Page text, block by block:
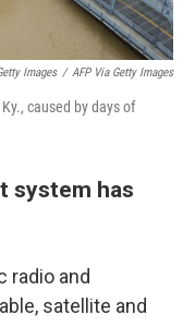
Images / AFP Via Getty Images
caused by days of
system has
radio and
satellite and